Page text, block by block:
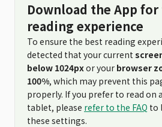
Download the App
reading experience
To ensure the best reading
detected that your current
below 1024pxor your browser
100%, which may prevent this
properly. If you prefer to read on
tablet, please refer to the FAQ to
these settings.